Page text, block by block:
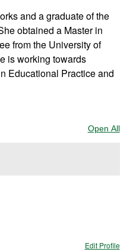
and a graduate of the
obtained a Master in
from the University of
is working towards
Educational Practice and
Open All
Edit Profile